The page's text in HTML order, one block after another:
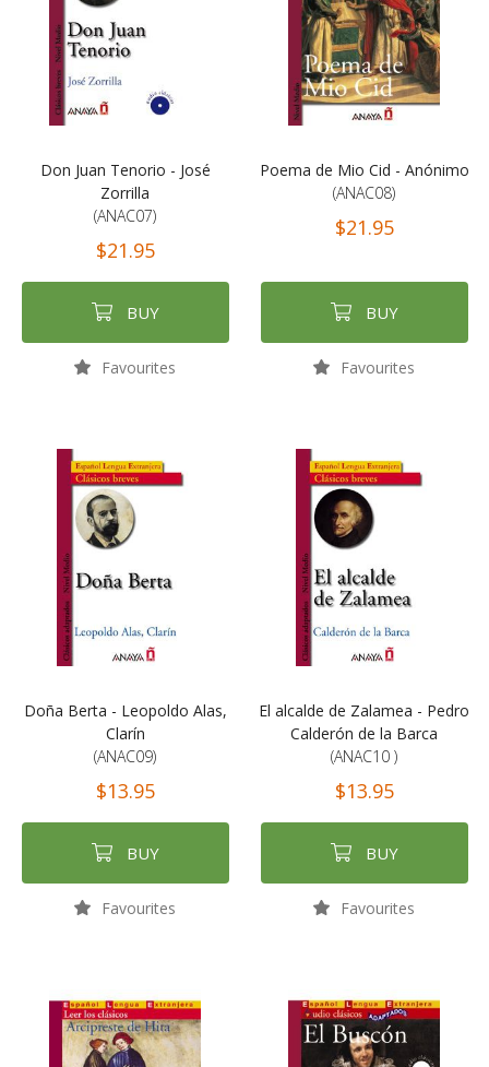
Don Juan Tenorio - José
Zorrilla
(ANAC07)
$21.95
BUY
Favourites
Poema de Mio Cid - Anónimo
(ANAC08)
$21.95
BUY
Favourites
Doña Berta - Leopoldo Alas,
Clarín
(ANAC09)
$13.95
BUY
Favourites
El alcalde de Zalamea - Pedro
Calderón de la Barca
(ANAC10 )
$13.95
BUY
Favourites